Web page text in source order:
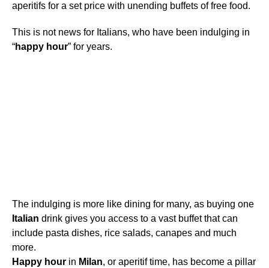
aperitifs for a set price with unending buffets of free food.
This is not news for Italians, who have been indulging in
“happy hour” for years.
The indulging is more like dining for many, as buying one
Italian drink gives you access to a vast buffet that can
include pasta dishes, rice salads, canapes and much
more.
Happy hour in Milan, or aperitif time, has become a pillar